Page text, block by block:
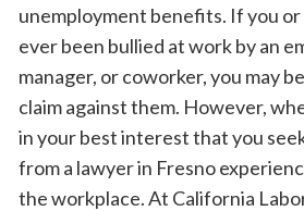
unemployment benefits. If you or
ever been bullied at work by an
manager, or coworker, you may
claim against them. However,
in your best interest that you
from a lawyer in Fresno
the workplace. At California